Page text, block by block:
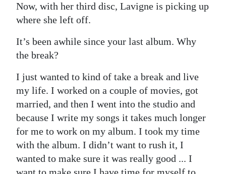
Change
Now, with her third disc, Lavigne is picking up
where she left off.
It’s been awhile since your last album. Why
the break?
I just wanted to kind of take a break and live
my life. I worked on a couple of movies, got
married, and then I went into the studio and
because I write my songs it takes much longer
for me to work on my album. I took my time
with the album. I didn’t want to rush it, I
wanted to make sure it was really good ... I